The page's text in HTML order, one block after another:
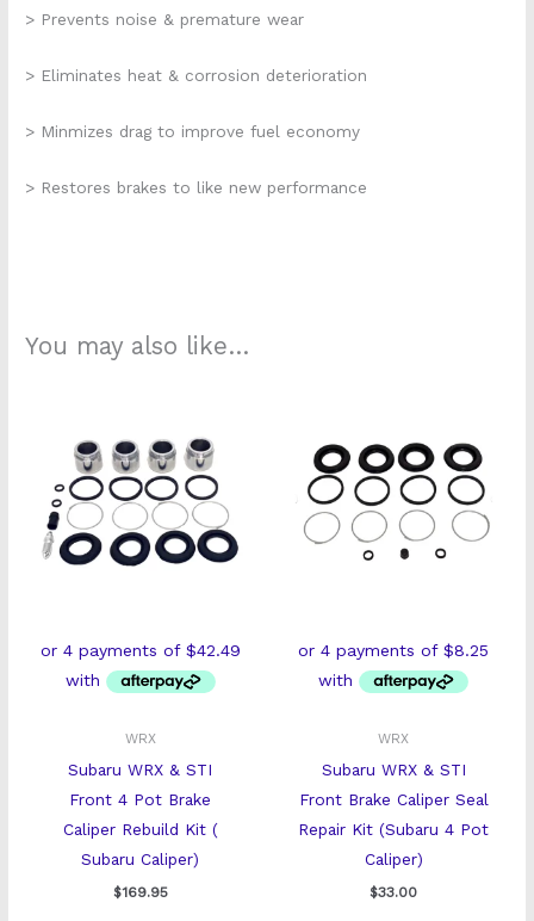
> Prevents noise & premature wear
> Eliminates heat & corrosion deterioration
> Minmizes drag to improve fuel economy
> Restores brakes to like new performance
You may also like…
WRX
Subaru WRX & STI
Front 4 Pot Brake
Caliper Rebuild Kit (
Subaru Caliper)
$169.95
WRX
Subaru WRX & STI
Front Brake Caliper Seal
Repair Kit (Subaru 4 Pot
Caliper)
$33.00